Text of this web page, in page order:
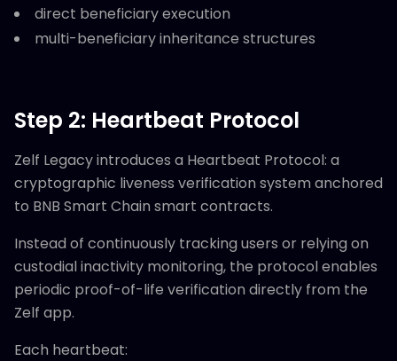
direct beneficiary execution
multi-beneficiary inheritance structures
Step 2: Heartbeat Protocol
Zelf Legacy introduces a Heartbeat Protocol: a
cryptographic liveness verification system anchored
to BNB Smart Chain smart contracts.
Instead of continuously tracking users or relying on
custodial inactivity monitoring, the protocol enables
periodic proof-of-life verification directly from the
Zelf app.
Each heartbeat: